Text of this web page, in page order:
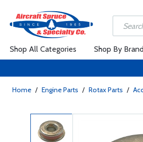
Shop All Categories Shop By
Home / Engine Parts / Rotax Parts /